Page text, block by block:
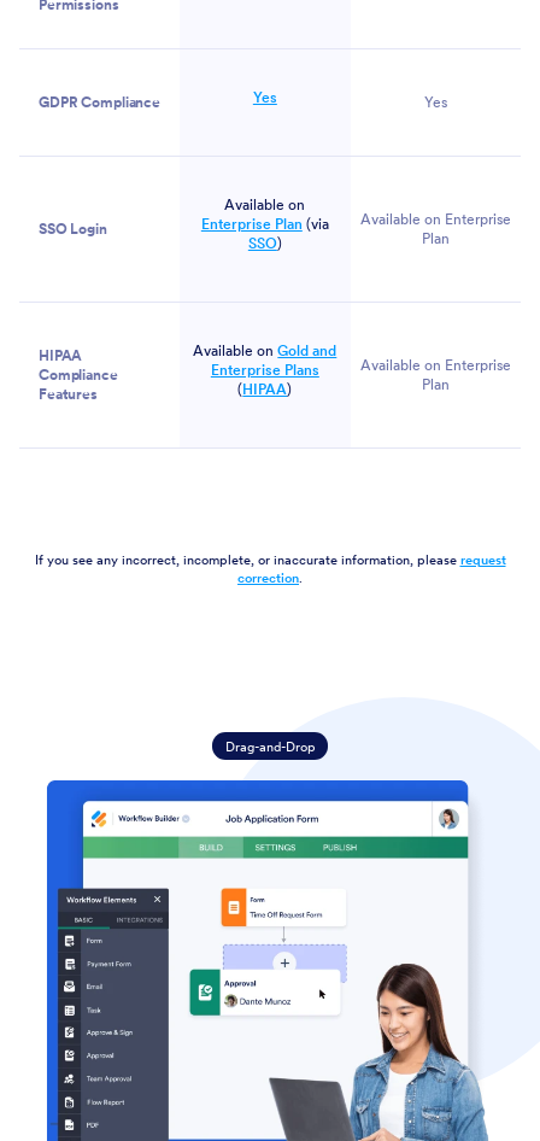
Permissions
GDPR Compliance Yes Yes
SSO Login
Available on
Enterprise Plan (via
SSO)
Available on Enterprise
Plan
HIPAA
Compliance
Features
Available onGold and
Enterprise Plans
(HIPAA)
Available on Enterprise
Plan
If you see any incorrect, incomplete, or inaccurate information, please request
correction.
Drag-and-Drop